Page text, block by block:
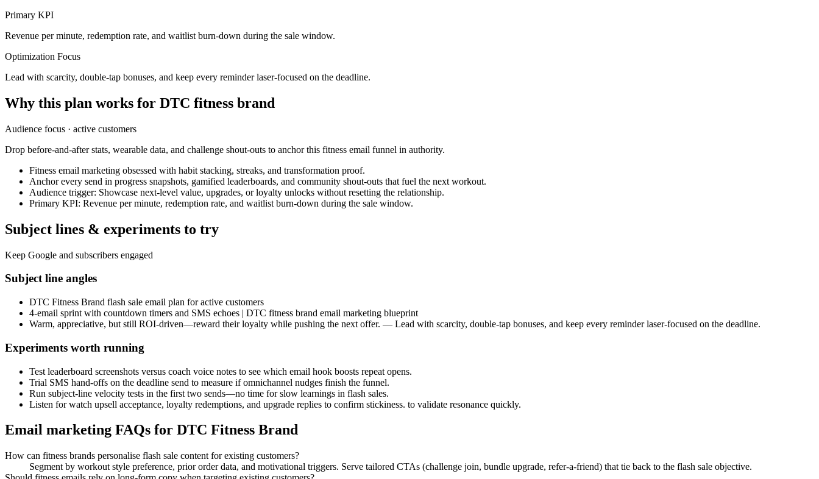
Primary KPI
Revenue per minute, redemption rate, and waitlist burn-down during the sale window.
Optimization Focus
Lead with scarcity, double-tap bonuses, and keep every reminder laser-focused on the deadline.
Why this plan works for DTC fitness brand
Audience focus · active customers
Drop before-and-after stats, wearable data, and challenge shout-outs to anchor this fitness email funnel in authority.
Fitness email marketing obsessed with habit stacking, streaks, and transformation proof.
Anchor every send in progress snapshots, gamified leaderboards, and community shout-outs that fuel the next workout.
Audience trigger: Showcase next-level value, upgrades, or loyalty unlocks without resetting the relationship.
Primary KPI: Revenue per minute, redemption rate, and waitlist burn-down during the sale window.
Subject lines & experiments to try
Keep Google and subscribers engaged
Subject line angles
DTC Fitness Brand flash sale email plan for active customers
4-email sprint with countdown timers and SMS echoes | DTC fitness brand email marketing blueprint
Warm, appreciative, but still ROI-driven—reward their loyalty while pushing the next offer. — Lead with scarcity, double-tap bonuses, and keep every reminder laser-focused on the deadline.
Experiments worth running
Test leaderboard screenshots versus coach voice notes to see which email hook boosts repeat opens.
Trial SMS hand-offs on the deadline send to measure if omnichannel nudges finish the funnel.
Run subject-line velocity tests in the first two sends—no time for slow learnings in flash sales.
Listen for watch upsell acceptance, loyalty redemptions, and upgrade replies to confirm stickiness. to validate resonance quickly.
Email marketing FAQs for DTC Fitness Brand
How can fitness brands personalise flash sale content for existing customers?
Segment by workout style preference, prior order data, and motivational triggers. Serve tailored CTAs (challenge join, bundle upgrade, refer-a-friend) that tie back to the flash sale objective.